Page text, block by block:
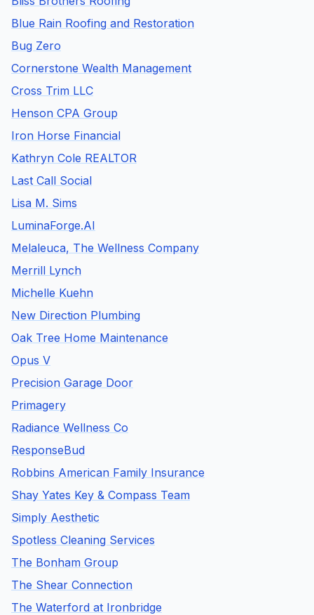
Blue Rain Roofing and Restoration
Bug Zero
Cornerstone Wealth Management
Cross Trim LLC
Henson CPA Group
Iron Horse Financial
Kathryn Cole REALTOR
Last Call Social
Lisa M. Sims
LuminaForge.AI
Melaleuca, The Wellness Company
Merrill Lynch
Michelle Kuehn
New Direction Plumbing
Oak Tree Home Maintenance
Opus V
Precision Garage Door
Primagery
Radiance Wellness Co
ResponseBud
Robbins American Family Insurance
Shay Yates Key & Compass Team
Simply Aesthetic
Spotless Cleaning Services
The Bonham Group
The Shear Connection
The Waterford at Ironbridge